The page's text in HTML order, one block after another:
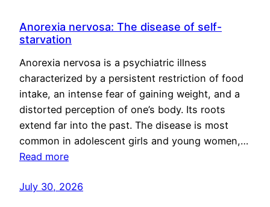
Anorexia nervosa: The disease of self-
starvation
Anorexia nervosa is a psychiatric illness
characterized by a persistent restriction of food
intake, an intense fear of gaining weight, and a
distorted perception of one’s body. Its roots
extend far into the past. The disease is most
common in adolescent girls and young women,…
Read more
July 30, 2026